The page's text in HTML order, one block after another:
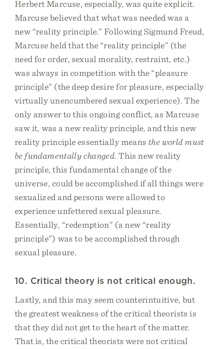
Herbert Marcuse, especially, was quite explicit.
Marcuse believed that what was needed was a
new “reality principle.” Following Sigmund Freud,
Marcuse held that the “reality principle” (the
need for order, sexual morality, restraint, etc.)
was always in competition with the “pleasure
principle” (the deep desire for pleasure, especially
virtually unencumbered sexual experience). The
only answer to this ongoing conflict, as Marcuse
saw it, was a new reality principle, and this new
reality principle essentially means the world must
be fundamentally changed. This new reality
principle, this fundamental change of the
universe, could be accomplished if all things were
sexualized and persons were allowed to
experience unfettered sexual pleasure.
Essentially, “redemption” (a new “reality
principle”) was to be accomplished through
sexual pleasure.
10. Critical theory is not critical enough.
Lastly, and this may seem counterintuitive, but
the greatest weakness of the critical theorists is
that they did not get to the heart of the matter.
That is, the critical theorists were not critical